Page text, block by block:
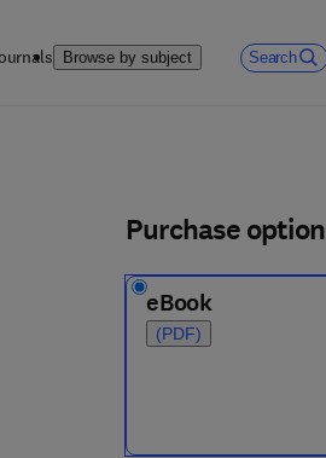
Browse by subject Search
Purchase
eBook
(PDF)